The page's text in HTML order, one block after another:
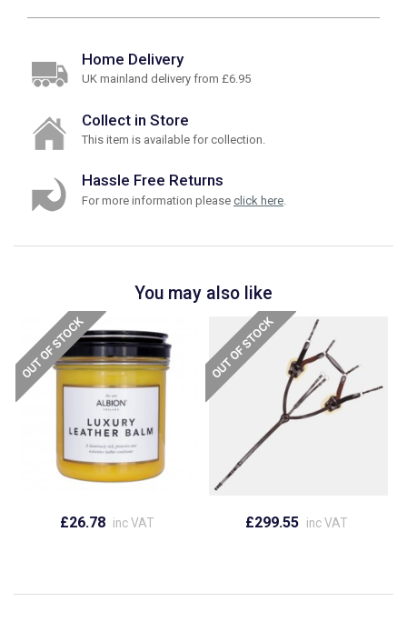
Home Delivery
UK mainland delivery from £6.95
Collect in Store
This item is available for collection.
Hassle Free Returns
For more information please click here
You may also like
£26.78 inc VAT £299.55 inc VAT